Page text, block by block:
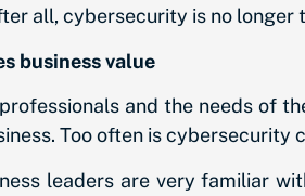
all, cybersecurity is no longer
business value
and the needs of
Too often is cybersecurity
leaders are very familiar